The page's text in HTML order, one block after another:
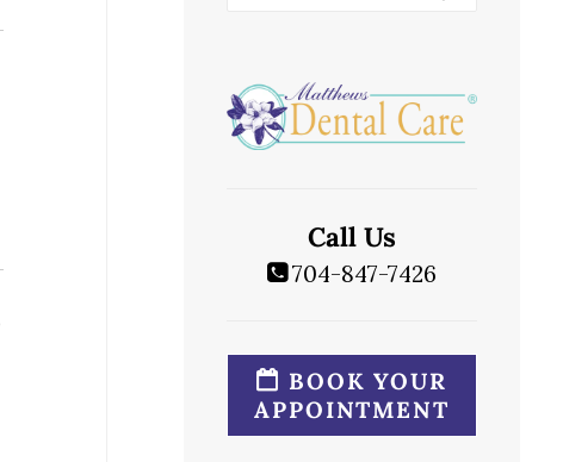
Call Us
704-847-7426
BOOK YOUR
APPOINTMENT